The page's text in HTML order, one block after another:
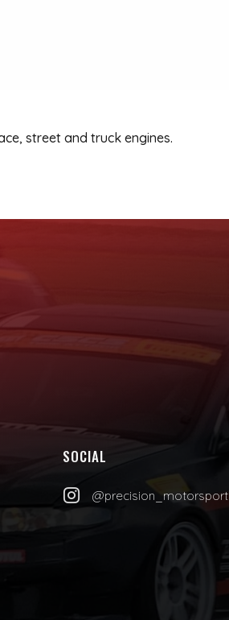
street and truck engines.
SOCIAL
 @precision_motorsport